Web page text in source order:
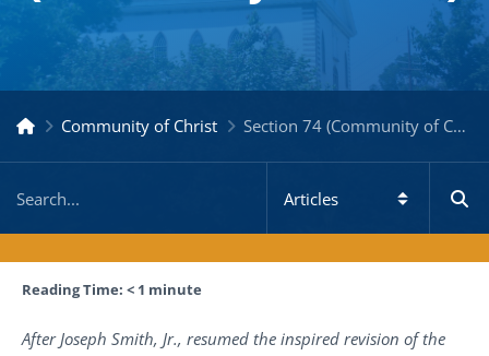
Community of Christ Section 74 (Community of Christ)
Reading Time: < 1 minute
After Joseph Smith, Jr., resumed the inspired revision of the